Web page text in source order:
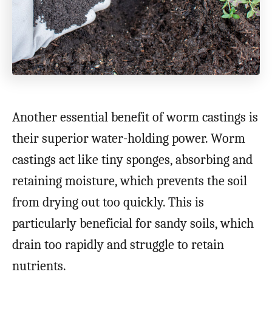
Another essential benefit of worm castings is
their superior water-holding power. Worm
castings act like tiny sponges, absorbing and
retaining moisture, which prevents the soil
from drying out too quickly. This is
particularly beneficial for sandy soils, which
drain too rapidly and struggle to retain
nutrients.